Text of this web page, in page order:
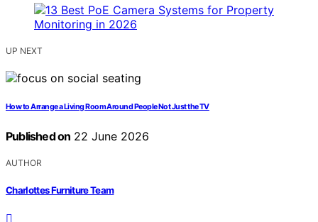
UP NEXT
How to Arrange a Living Room Around People Not Just the TV
Published on 22 June 2026
AUTHOR
Charlottes Furniture Team